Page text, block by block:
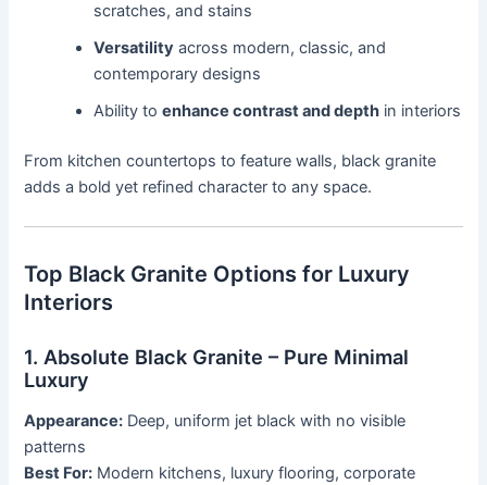
scratches, and stains
Versatility across modern, classic, and
contemporary designs
Ability toenhance contrast and depth in interiors
From kitchen countertops to feature walls, black granite
adds a bold yet refined character to any space.
Top Black Granite Options for Luxury
Interiors
1. Absolute Black Granite – Pure Minimal
Luxury
Appearance: Deep, uniform jet black with no visible
patterns
Best For: Modern kitchens, luxury flooring, corporate